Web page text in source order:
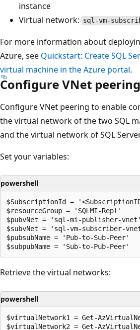
instance
Virtual network: sql-vm-
For more information about
Azure, see Quickstart: Create SQL
virtual machine in the Azure portal.
Configure VNet peering
Configure VNet peering to enable
the virtual network of the two SQL
and the virtual network of SQL
Set your variables:
powershell
$SubscriptionId =
$resourceGroup = 'SQLMI-Repl'
$pubvNet = 'sql-mi-publisher-vnet'
$subvNet = 'sql-vm-subscriber-
$pubsubName = 'Pub-to-Sub-Peer'
Retrieve the virtual networks:
powershell
$virtualNetwork1 = Get-